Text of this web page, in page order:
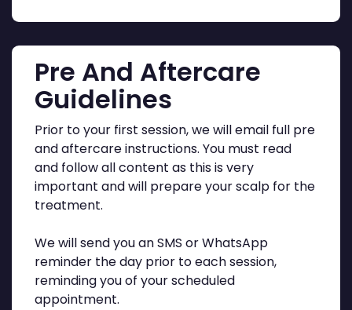
Pre And Aftercare
Guidelines
Prior to your first session, we will email full pre
and aftercare instructions. You must read
and follow all content as this is very
important and will prepare your scalp for the
treatment.
We will send you an SMS or WhatsApp
reminder the day prior to each session,
reminding you of your scheduled
appointment.